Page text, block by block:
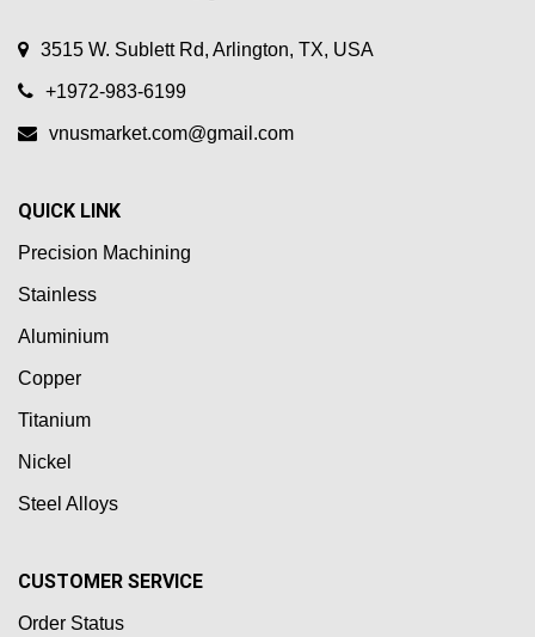
3515 W. Sublett Rd, Arlington, TX, USA
+1972-983-6199
vnusmarket.com@gmail.com
QUICK LINK
Precision Machining
Stainless
Aluminium
Copper
Titanium
Nickel
Steel Alloys
CUSTOMER SERVICE
Order Status